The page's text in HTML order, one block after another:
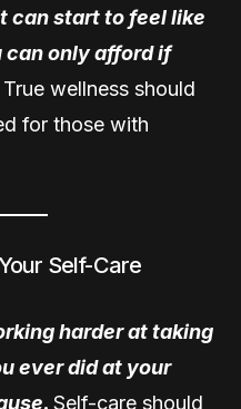
can start to feel like
can only afford if
True wellness should
for those with
Self-Care
harder at taking
ever did at your
Self-care should